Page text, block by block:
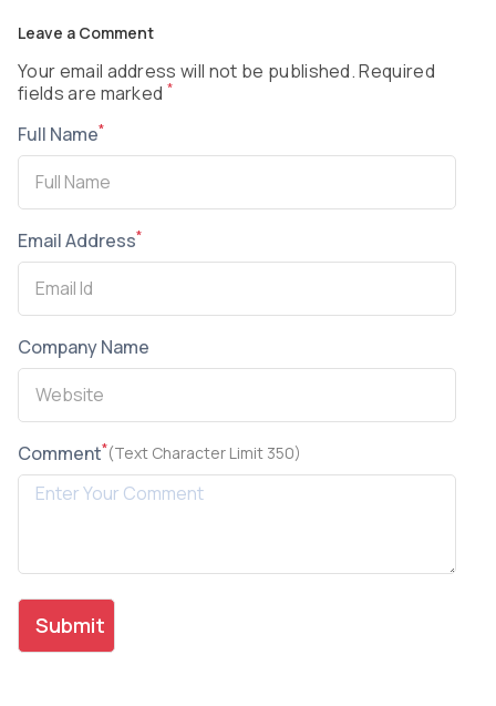
Leave a Comment
Your email address will not be published. Required
fields are marked *
Full Name*
Email Address*
Company Name
Comment*(Text Character Limit 350)